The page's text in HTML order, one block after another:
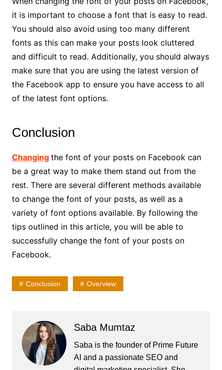
it is important to choose a font that is easy to read.
You should also avoid using too many different
fonts as this can make your posts look cluttered
and difficult to read. Additionally, you should always
make sure that you are using the latest version of
the Facebook app to ensure you have access to all
of the latest font options.
Conclusion
Changing the font of your posts on Facebook can
be a great way to make them stand out from the
rest. There are several different methods available
to change the font of your posts, as well as a
variety of font options available. By following the
tips outlined in this article, you will be able to
successfully change the font of your posts on
Facebook.
Conclusion Overview
Saba Mumtaz
Saba is the founder of Prime Future
AI and a passionate SEO and